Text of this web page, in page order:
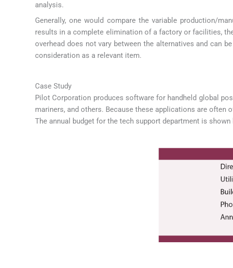
analysis.
Generally, one would compare the variable production/
results in a complete elimination of a factory or facilities,
overhead does not vary between the alternatives and can
consideration as a relevant item.
Case Study
Pilot Corporation produces software for handheld global
mariners, and others. Because these applications are
The annual budget for the tech support department is shown